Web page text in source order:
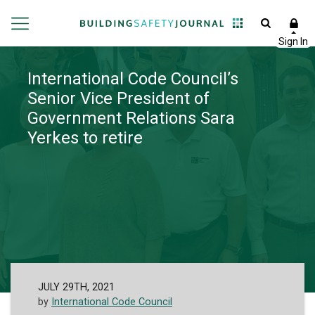
International Code Council’s
Senior Vice President of
Government Relations Sara
Yerkes to retire
JULY 29TH, 2021
by International Code Council